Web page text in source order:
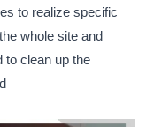
to realize specific
whole site and
to clean up the